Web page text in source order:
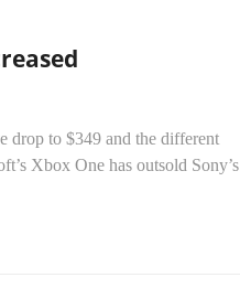
drop to $349 and the different
Xbox One has outsold Sony’s